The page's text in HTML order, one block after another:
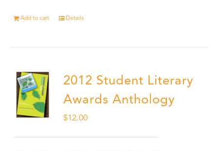
Add to cart Details
2012 Student Literary
Awards Anthology
$12.00